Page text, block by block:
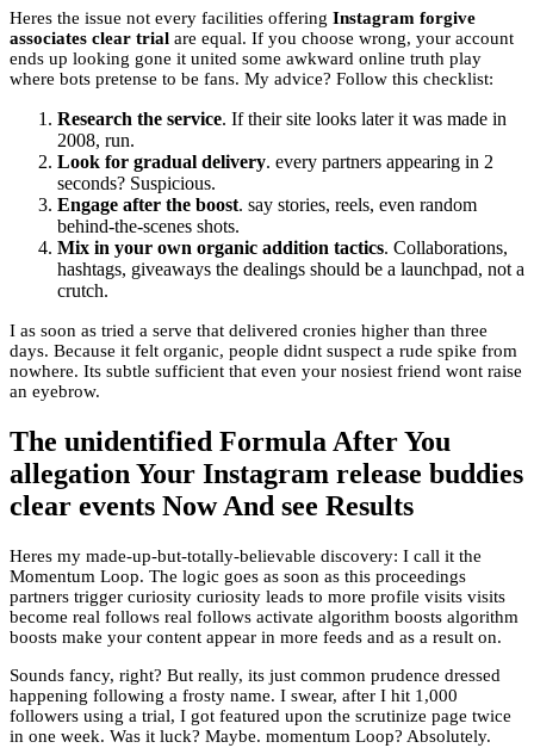
Heres the issue not every facilities offering Instagram forgive
associates clear trial are equal. If you choose wrong, your account
ends up looking gone it united some awkward online truth play
where bots pretense to be fans. My advice? Follow this checklist:
Research the service. If their site looks later it was made in
2008, run.
Look for gradual delivery. every partners appearing in 2
seconds? Suspicious.
Engage after the boost. say stories, reels, even random
behind-the-scenes shots.
Mix in your own organic addition tactics. Collaborations,
hashtags, giveaways the dealings should be a launchpad, not a
crutch.
I as soon as tried a serve that delivered cronies higher than three
days. Because it felt organic, people didnt suspect a rude spike from
nowhere. Its subtle sufficient that even your nosiest friend wont raise
an eyebrow.
The unidentified Formula After You
allegation Your Instagram release buddies
clear events Now And see Results
Heres my made-up-but-totally-believable discovery: I call it the
Momentum Loop. The logic goes as soon as this proceedings
partners trigger curiosity curiosity leads to more profile visits visits
become real follows real follows activate algorithm boosts algorithm
boosts make your content appear in more feeds and as a result on.
Sounds fancy, right? But really, its just common prudence dressed
happening following a frosty name. I swear, after I hit 1,000
followers using a trial, I got featured upon the scrutinize page twice
in one week. Was it luck? Maybe. momentum Loop? Absolutely.